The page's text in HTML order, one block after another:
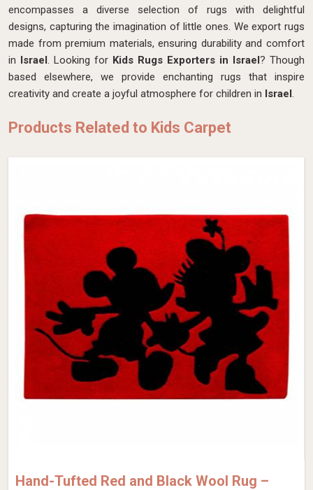
encompasses a diverse selection of rugs with delightful
designs, capturing the imagination of little ones. We export rugs
made from premium materials, ensuring durability and comfort
in Israel. Looking for Kids Rugs Exporters in Israel? Though
based elsewhere, we provide enchanting rugs that inspire
creativity and create a joyful atmosphere for children in Israel.
Products Related to Kids Carpet
Hand-Tufted Red and Black Wool Rug –